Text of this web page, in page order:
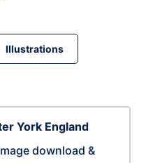
Illustrations
York England
download &